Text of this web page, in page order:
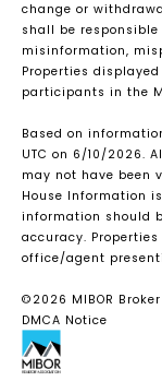
change or
shall be
misinformation,
Properties
participants in the
Based on
UTC on 6/10/2026.
may not have been
House Information
information should
accuracy.
office/agent
©2026 MIBOR
DMCA Notice